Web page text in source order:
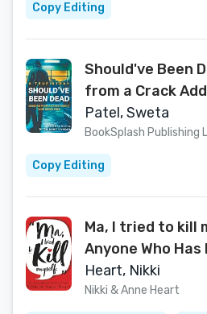
Copy Editing
Should've Been
from a Crack
Free
Patel, Sweta
BookSplash Publishing
Copy Editing
Ma, I tried to kill
Anyone Who
Thoughts
Heart, Nikki
Nikki & Anne Heart